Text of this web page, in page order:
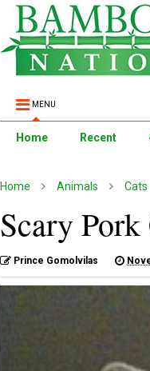
MENU
Home Recent
Home Animals Cats
Scary
Prince Gomolvilas